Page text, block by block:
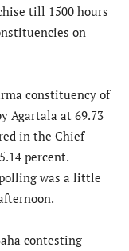
till 1500 hours
on
constituency of
Agartala at 69.73
in the Chief
percent.
was a little
contesting